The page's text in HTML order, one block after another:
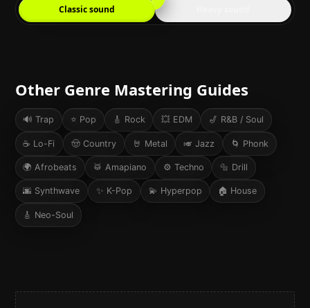
Classic sound
Other Genre Mastering Guides
🔊 Trap ⭐ Pop 🎸 Rock 💥 EDM 🎷 R&B / Soul
☕ Lo-Fi 🤠 Country 🤘 Metal 🎺 Jazz 🌀 Phonk
🌍 Afrobeats 🥁 Amapiano ⚙️ Techno 🔩 Drill
🌆 Synthwave ✨ K-Pop 💫 Hyperpop 🏠 House
🎸 Neo-Soul